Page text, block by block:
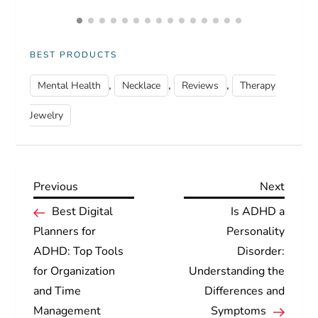
BEST PRODUCTS
Mental Health , Necklace , Reviews , Therapy
Jewelry
P
o
s
Previous
Post
Previous
Best Digital
Planners for
ADHD: Top Tools
for Organization
and Time
Management
Next
Post
Next
Is ADHD a
Personality
Disorder:
Understanding the
Differences and
Symptoms